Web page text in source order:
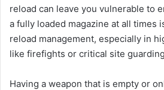
reload can leave you vulnerable to
a fully loaded magazine at all times
reload management, especially in
like firefights or critical site
Having a weapon that is empty or